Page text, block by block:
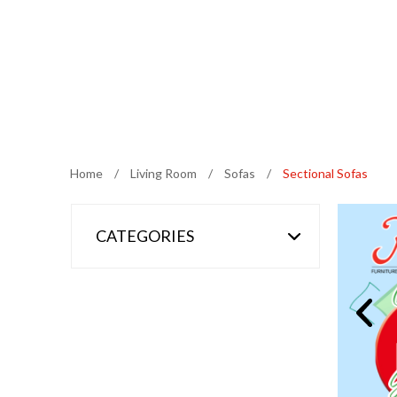
Home / Living Room / Sofas / Sectional Sofas
CATEGORIES